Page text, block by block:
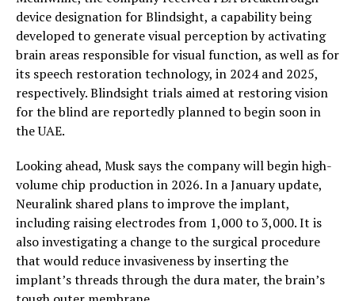
device designation for Blindsight, a capability being
developed to generate visual perception by activating
brain areas responsible for visual function, as well as for
its speech restoration technology, in 2024 and 2025,
respectively. Blindsight trials aimed at restoring vision
for the blind are reportedly planned to begin soon in
the UAE.
Looking ahead, Musk says the company will begin high-
volume chip production in 2026. In a January update,
Neuralink shared plans to improve the implant,
including raising electrodes from 1,000 to 3,000. It is
also investigating a change to the surgical procedure
that would reduce invasiveness by inserting the
implant’s threads through the dura mater, the brain’s